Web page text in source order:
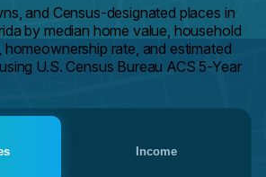
and Census-designated places in
by median home value, household
rate, and estimated
U.S. Census Bureau ACS 5-Year
Income